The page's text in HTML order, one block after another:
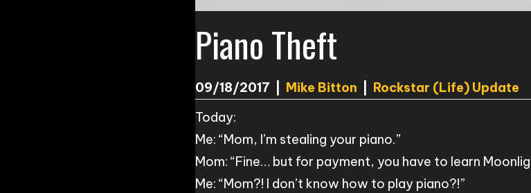
Piano Theft
09/18/2017 Mike Bitton
Rockstar (Life) Update
Today:
Me: “Mom, I’m stealing your piano.”
Mom: “Fine… but for payment, you have to learn
Me: “Mom?! I don’t know how to play piano?!”